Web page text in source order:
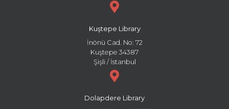
Kuştepe Library
İnönü Cad. No: 72
Kuştepe 34387
Şişli / İstanbul
Dolapdere Library